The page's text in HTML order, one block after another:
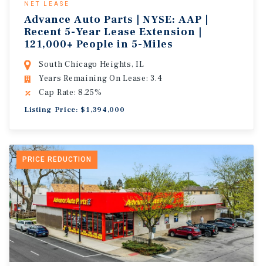
NET LEASE
Advance Auto Parts | NYSE: AAP |
Recent 5-Year Lease Extension |
121,000+ People in 5-Miles
South Chicago Heights, IL
Years Remaining On Lease: 3.4
Cap Rate: 8.25%
Listing Price: $1,394,000
PRICE REDUCTION